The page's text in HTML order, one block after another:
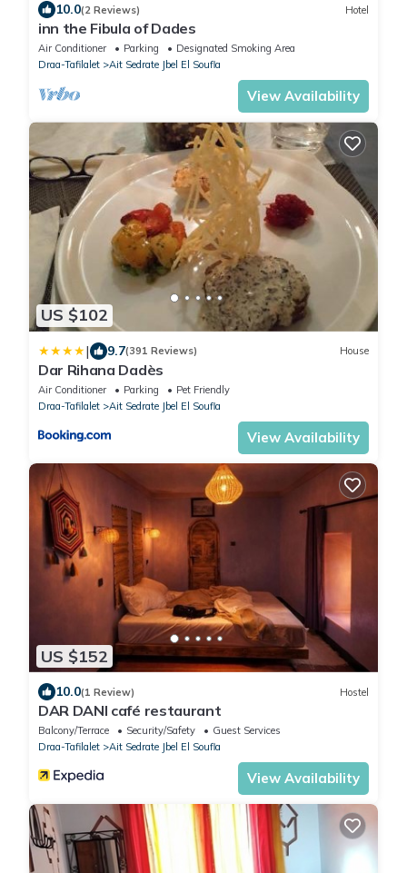
10.0(2 Reviews) Hotel
inn the Fibula of Dades
Air Conditioner Parking
Designated Smoking Area
Draa-Tafilalet
Ait Sedrate Jbel El Soufla
View Availability
US $102
| 9.7(391 Reviews) House
Dar Rihana Dadès
Air Conditioner Parking
Pet Friendly
Draa-Tafilalet
Ait Sedrate Jbel El Soufla
View Availability
US $152
10.0(1 Review) Hostel
DAR DANI café restaurant
Balcony/Terrace Security/Safety
Guest Services
Draa-Tafilalet
Ait Sedrate Jbel El Soufla
View Availability